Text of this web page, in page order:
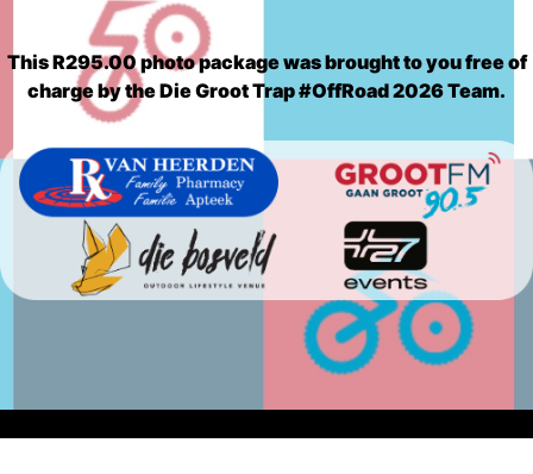
This R295.00 photo package was brought to you free of
charge by the Die Groot Trap #OffRoad 2026 Team.